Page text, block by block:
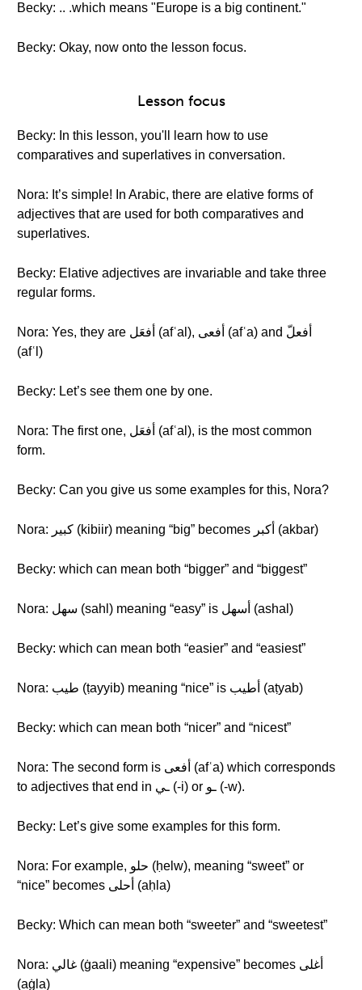
Becky: .. .which means "Europe is a big continent."
Becky: Okay, now onto the lesson focus.
Lesson focus
Becky: In this lesson, you'll learn how to use
comparatives and superlatives in conversation.
Nora: It’s simple! In Arabic, there are elative forms of
adjectives that are used for both comparatives and
superlatives.
Becky: Elative adjectives are invariable and take three
regular forms.
Nora: Yes, they are أفعَل (afʿal), أفعى (afʿa) and أفعلّ
(afʿl)
Becky: Let’s see them one by one.
Nora: The first one, أفعَل (afʿal), is the most common
form.
Becky: Can you give us some examples for this, Nora?
Nora: كبير (kibiir) meaning “big” becomes أكبر (akbar)
Becky: which can mean both “bigger” and “biggest”
Nora: سهل (sahl) meaning “easy” is أسهل (ashal)
Becky: which can mean both “easier” and “easiest”
Nora: طيب (ṭayyib) meaning “nice” is أطيب (aṭyab)
Becky: which can mean both “nicer” and “nicest”
Nora: The second form is أفعى (afʿa) which corresponds
to adjectives that end in ـي (-i) or ـو (-w).
Becky: Let’s give some examples for this form.
Nora: For example, حلو (ḥelw), meaning “sweet” or
“nice” becomes أحلى (aḥla)
Becky: Which can mean both “sweeter” and “sweetest”
Nora: غالي (ġaali) meaning “expensive” becomes أغلى
(aġla)